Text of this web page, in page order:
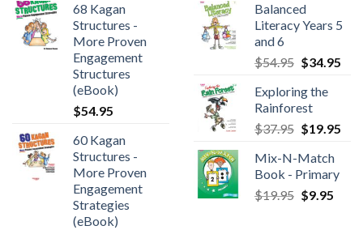
68 Kagan
Structures -
More Proven
Engagement
Structures
(eBook)
$54.95
60 Kagan
Structures -
More Proven
Engagement
Strategies
(eBook)
Balanced
Literacy Years 5
and 6
$54.95 $34.95
Exploring the
Rainforest
$37.95 $19.95
Mix-N-Match
Book - Primary
$19.95 $9.95